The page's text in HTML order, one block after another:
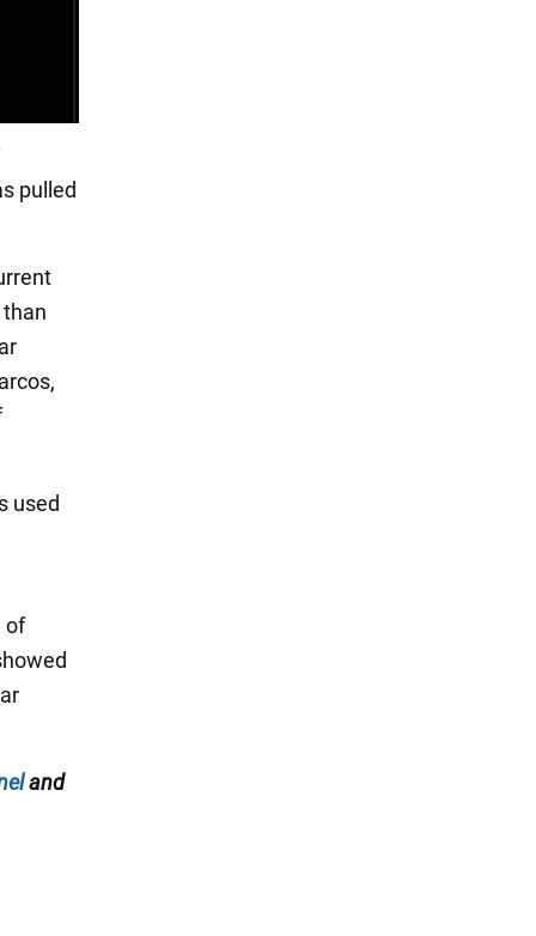
pulled
used
of
and